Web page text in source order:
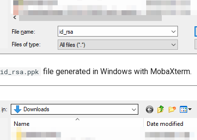
id_rsa.ppk file generated in Windows with MobaXterm.